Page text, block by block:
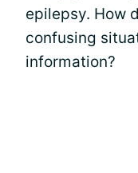
epilepsy. How
confusing
information?